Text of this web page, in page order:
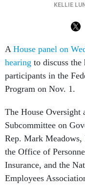
KELLIE
A House panel on
hearing to discuss
participants in the
Program on Nov. 1.
The House Oversight
Subcommittee on
Rep. Mark
the Office of
Insurance, and the
Employees